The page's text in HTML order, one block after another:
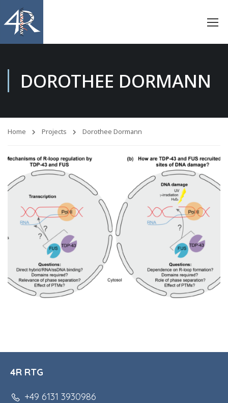
DOROTHEE DORMANN
Home Projects Dorothee Dormann
4R RTG
+49 6131 3930986